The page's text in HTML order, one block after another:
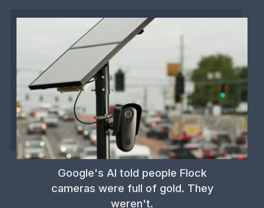
Google's AI told people Flock
cameras were full of gold. They
weren't.